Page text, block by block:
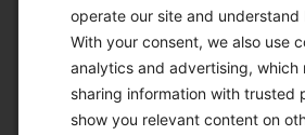
operate our site and understand
With your consent, we also use
analytics and advertising, which
sharing information with trusted
show you relevant content on
© 2026 KETO-
ALL RIGHTS